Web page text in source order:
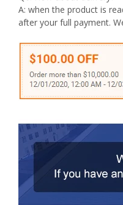
A: when the product is
after your full payment.